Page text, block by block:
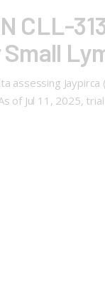
CLL-
assessing
Jul 11, 2025,